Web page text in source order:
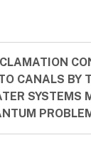
CANALS BY
SYSTEMS